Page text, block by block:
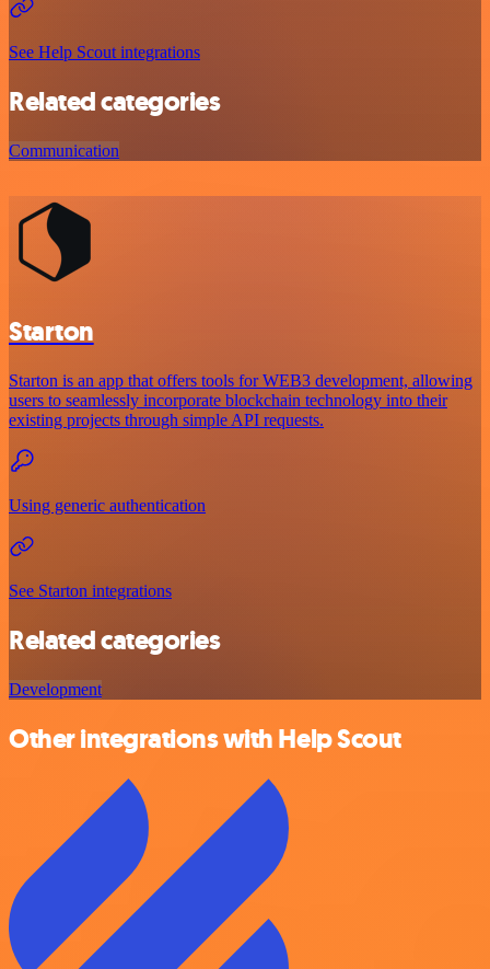
See Help Scout integrations
Related categories
Communication
Starton
Starton is an app that offers tools for WEB3 development, allowing
users to seamlessly incorporate blockchain technology into their
existing projects through simple API requests.
Using generic authentication
See Starton integrations
Related categories
Development
Other integrations with Help Scout